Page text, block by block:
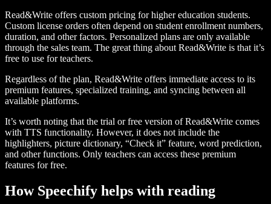
Read&Write offers custom pricing for higher education students.
Custom license orders often depend on student enrollment numbers,
duration, and other factors. Personalized plans are only available
through the sales team. The great thing about Read&Write is that it’s
free to use for teachers.
Regardless of the plan, Read&Write offers immediate access to its
premium features, specialized training, and syncing between all
available platforms.
It’s worth noting that the trial or free version of Read&Write comes
with TTS functionality. However, it does not include the
highlighters, picture dictionary, “Check it” feature, word prediction,
and other functions. Only teachers can access these premium
features for free.
How Speechify helps with reading